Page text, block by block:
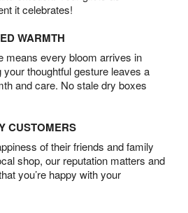
it celebrates!
WARMTH
means every bloom arrives in
thoughtful gesture leaves a
and care. No stale dry boxes
CUSTOMERS
of their friends and family
shop, our reputation matters and
you’re happy with your